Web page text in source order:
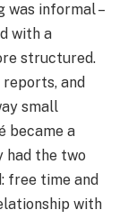
was informal –
with a
structured.
and
small
became a
had the two
free time and
with